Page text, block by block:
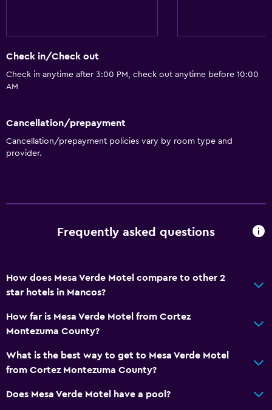
Check in/Check out
Check in anytime after 3:00 PM, check out anytime before 10:00
AM
Cancellation/prepayment
Cancellation/prepayment policies vary by room type and
provider.
Frequently asked questions
How does Mesa Verde Motel compare to other 2
star hotels in Mancos?
How far is Mesa Verde Motel from Cortez
Montezuma County?
What is the best way to get to Mesa Verde Motel
from Cortez Montezuma County?
Does Mesa Verde Motel have a pool?